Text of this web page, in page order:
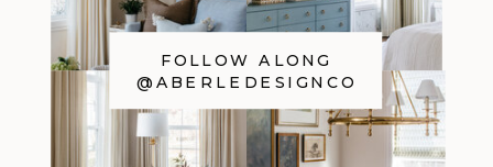
FOLLOW ALONG
@ABERLEDESIGNCO